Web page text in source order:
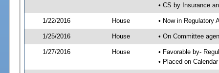
• CS by Insurance
1/22/2016 House • Now in Regulatory
1/25/2016 House • On Committee
1/27/2016 House
• Favorable by-
• Placed on